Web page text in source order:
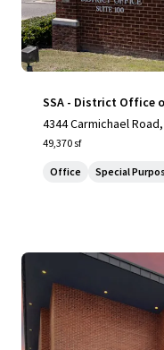
SSA - District Office
4344 Carmichael
49,370 sf
Office Special